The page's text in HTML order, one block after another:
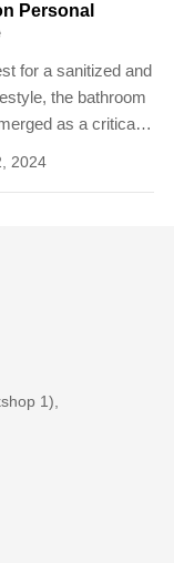
Personal
for a sanitized and
the bathroom
as a critical
of personal
role extends
2024
1),